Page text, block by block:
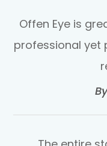
Offen Eye is
professional yet